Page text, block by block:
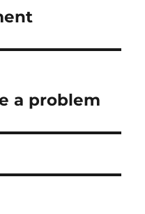
a problem